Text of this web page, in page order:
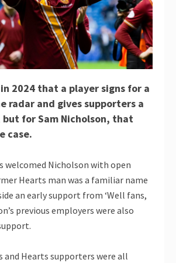
2024 that a player signs for a
radar and gives supporters a
but for Sam Nicholson, that
case.
welcomed Nicholson with open
Hearts man was a familiar name
an early support from ‘Well fans,
previous employers were also
and Hearts supporters were all